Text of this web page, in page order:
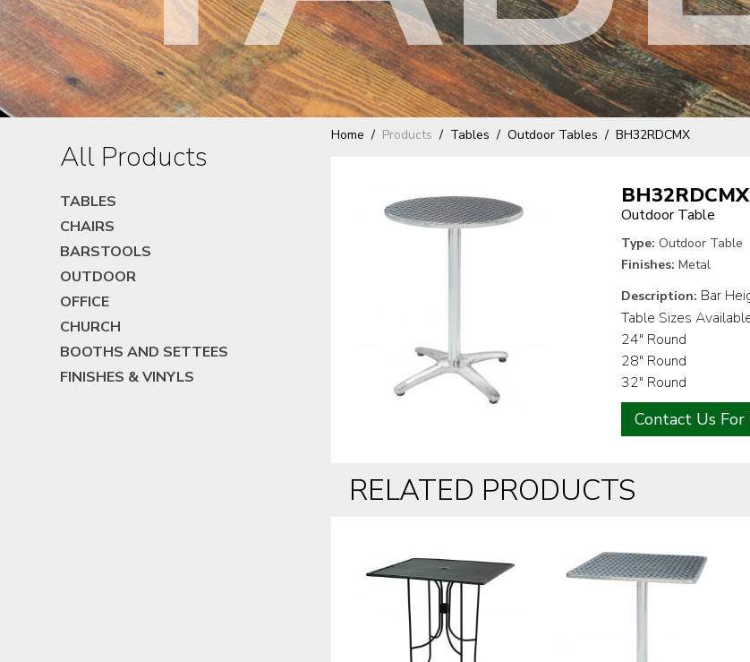
Home Products Tables Outdoor Tables BH32RDCMX
BH32RDCMX
Outdoor Table
Type: Outdoor Table
Finishes: Metal
Description: Bar
Table Sizes
24" Round
28" Round
32" Round
Contact Us
RELATED PRODUCTS
All Products
TABLES
CHAIRS
BARSTOOLS
OUTDOOR
OFFICE
CHURCH
BOOTHS AND SETTEES
FINISHES & VINYLS